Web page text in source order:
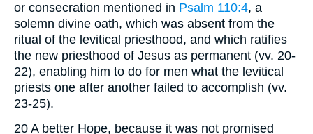
or consecration mentioned in Psalm 110:4, a
solemn divine oath, which was absent from the
ritual of the levitical priesthood, and which ratifies
the new priesthood of Jesus as permanent (vv. 20-
22), enabling him to do for men what the levitical
priests one after another failed to accomplish (vv.
23-25).
20 A better Hope, because it was not promised